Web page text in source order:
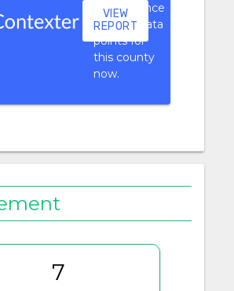
performance
context data
points for
this county
now.
VIEW
REPORT
7